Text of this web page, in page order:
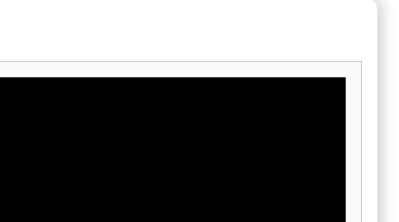
approach to event management not only